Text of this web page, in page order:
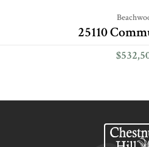
25110